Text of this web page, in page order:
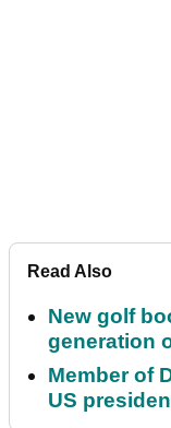
Read Also
New golf
generation
Member of
US